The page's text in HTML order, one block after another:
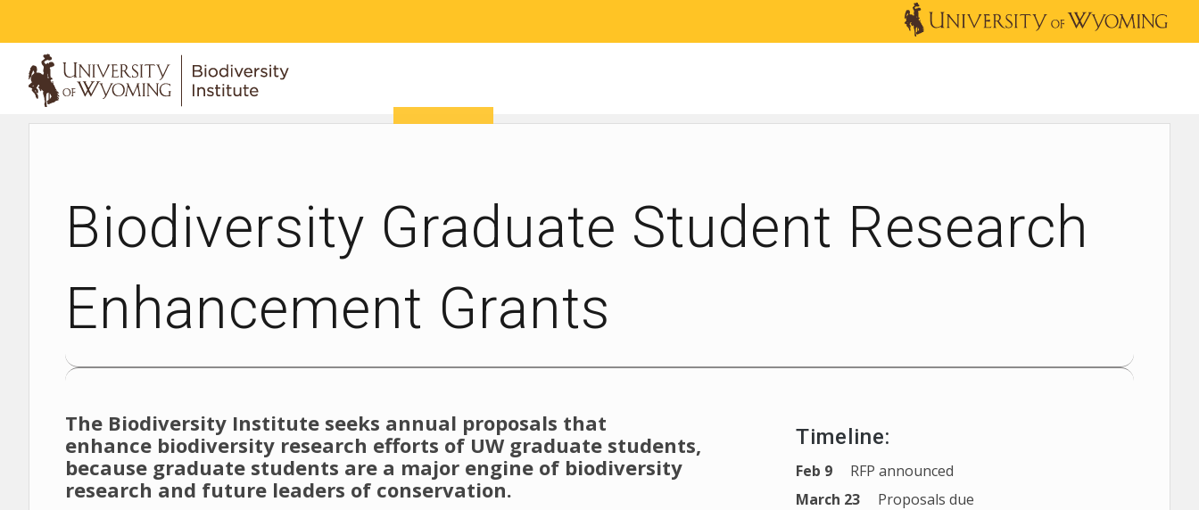
Biodiversity Graduate Student Research
Enhancement Grants
The Biodiversity Institute seeks annual proposals that
enhance biodiversity research efforts of UW graduate students,
because graduate students are a major engine of biodiversity
research and future leaders of conservation.
Timeline:
Feb 9 RFP announced
March 23 Proposals due